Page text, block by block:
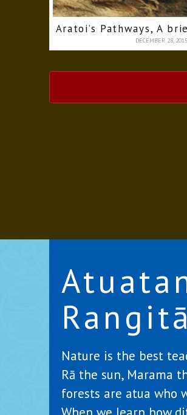
DECEMBER 28, 2015
Nature is the best
Rā the sun, Marama
forests are atua who